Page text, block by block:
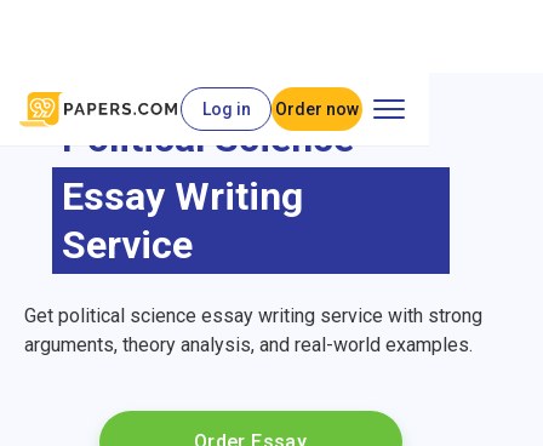
Log in Order now
Political Science
Essay Writing
Service
Get political science essay writing service with strong
arguments, theory analysis, and real-world examples.